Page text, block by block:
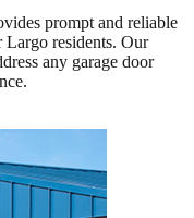
prompt and reliable
Largo residents. Our
any garage door